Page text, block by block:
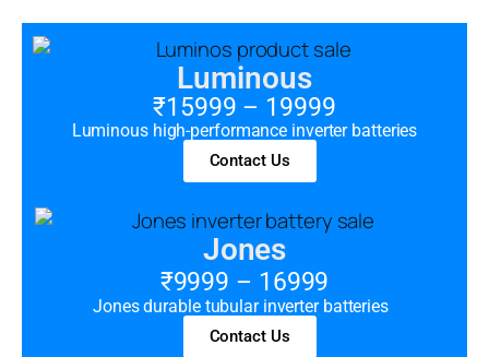
Luminous
₹15999 – 19999
Luminous high-performance inverter batteries
Contact Us
Jones
₹9999 – 16999
Jones durable tubular inverter batteries
Contact Us